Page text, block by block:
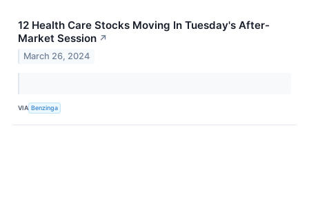
12 Health Care Stocks Moving In Tuesday's After-
Market Session ↗
March 26, 2024
VIA Benzinga